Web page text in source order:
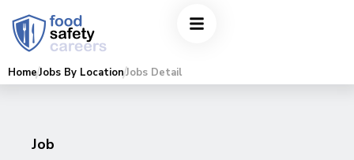
HomeJobs By LocationJobs Detail
Job